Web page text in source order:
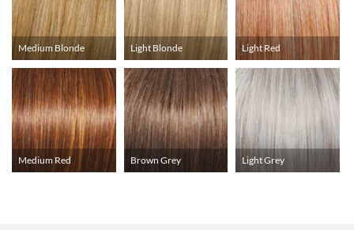
Medium Blonde Light Blonde Light Red
Medium Red Brown Grey Light Grey